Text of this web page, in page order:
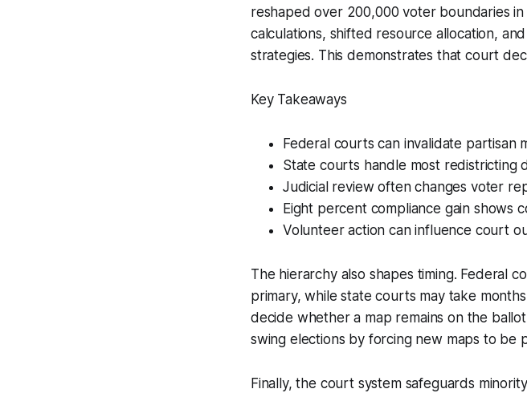
reshaped over 200,000 voter boundaries
calculations, shifted resource allocation,
strategies. This demonstrates that court
Key Takeaways
Federal courts can invalidate partisan
State courts handle most redistricting
Judicial review often changes voter
Eight percent compliance gain shows
Volunteer action can influence court
The hierarchy also shapes timing. Federal
primary, while state courts may take
decide whether a map remains on the
swing elections by forcing new maps to be
Finally, the court system safeguards